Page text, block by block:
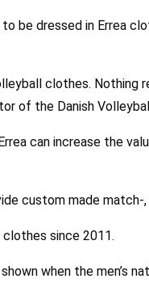
be dressed in Errea
clothes.
of the Danish
can increase the
custom made
clothes since 2011.
when the men’s